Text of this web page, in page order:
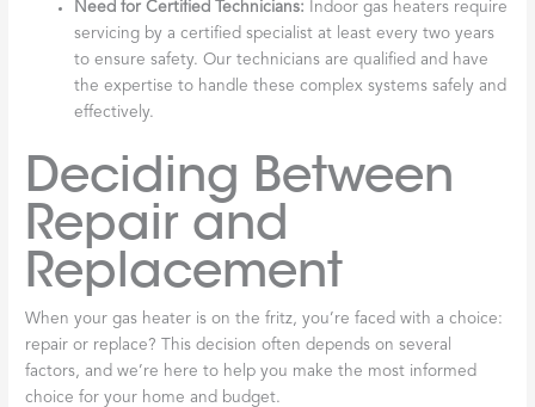
Need for Certified Technicians: Indoor gas heaters require
servicing by a certified specialist at least every two years
to ensure safety. Our technicians are qualified and have
the expertise to handle these complex systems safely and
effectively.
Deciding Between
Repair and
Replacement
When your gas heater is on the fritz, you’re faced with a choice:
repair or replace? This decision often depends on several
factors, and we’re here to help you make the most informed
choice for your home and budget.